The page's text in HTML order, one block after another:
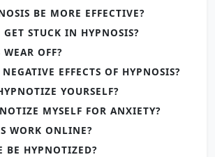
BE MORE EFFECTIVE?
STUCK IN HYPNOSIS?
OFF?
EFFECTS OF HYPNOSIS?
YOURSELF?
MYSELF FOR ANXIETY?
WORK ONLINE?
BE HYPNOTIZED?